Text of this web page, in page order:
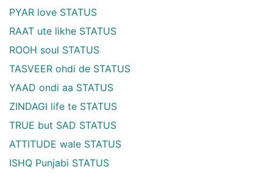
PYAR love STATUS
RAAT ute likhe STATUS
ROOH soul STATUS
TASVEER ohdi de STATUS
YAAD ondi aa STATUS
ZINDAGI life te STATUS
TRUE but SAD STATUS
ATTITUDE wale STATUS
ISHQ Punjabi STATUS